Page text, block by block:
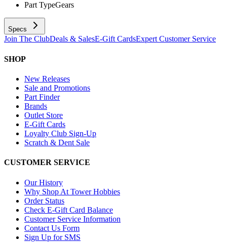
Part TypeGears
Specs
Join The ClubDeals & SalesE-Gift CardsExpert Customer Service
SHOP
New Releases
Sale and Promotions
Part Finder
Brands
Outlet Store
E-Gift Cards
Loyalty Club Sign-Up
Scratch & Dent Sale
CUSTOMER SERVICE
Our History
Why Shop At Tower Hobbies
Order Status
Check E-Gift Card Balance
Customer Service Information
Contact Us Form
Sign Up for SMS